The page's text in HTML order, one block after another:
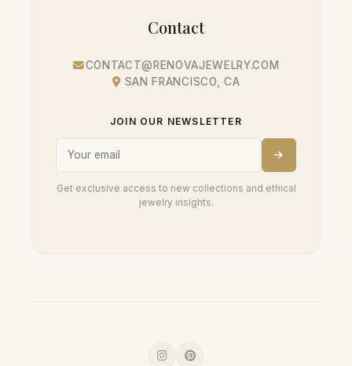
Contact
CONTACT@RENOVAJEWELRY.COM
SAN FRANCISCO, CA
JOIN OUR NEWSLETTER
Get exclusive access to new collections and ethical
jewelry insights.